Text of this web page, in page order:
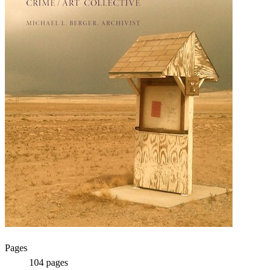
Pages
104 pages